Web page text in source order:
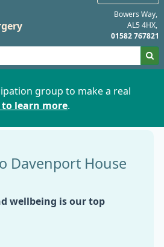
Bowers Way
AL5 4HX
01582 767821
group to make a real
to learn more
Davenport House
wellbeing is our top